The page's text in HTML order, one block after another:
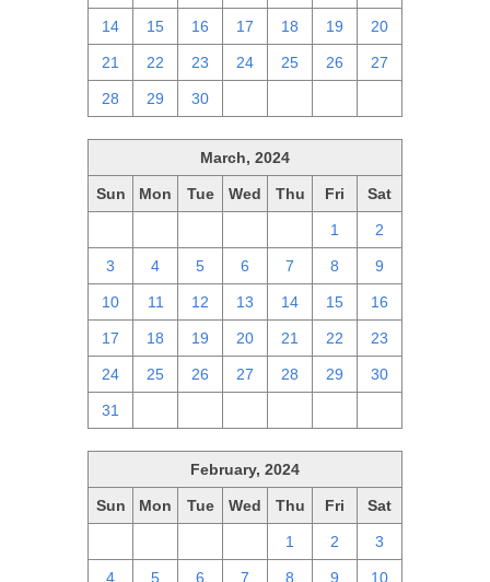
14 15 16 17 18 19 20
21 22 23 24 25 26 27
28 29 30
March, 2024
Sun Mon Tue Wed Thu Fri Sat
1 2
3 4 5 6 7 8 9
10 11 12 13 14 15 16
17 18 19 20 21 22 23
24 25 26 27 28 29 30
31
February, 2024
Sun Mon Tue Wed Thu Fri Sat
1 2 3
4 5 6 7 8 9 10